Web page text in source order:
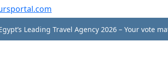
Leading Travel Agency 2026 – Your vote